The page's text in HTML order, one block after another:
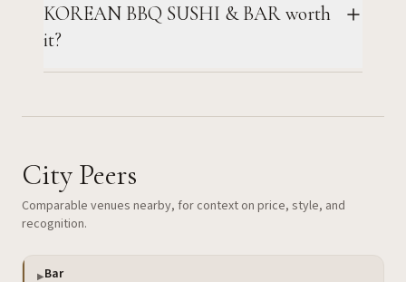
KOREAN BBQ SUSHI & BAR worth
it?
City Peers
Comparable venues nearby, for context on price, style, and
recognition.
▶Bar